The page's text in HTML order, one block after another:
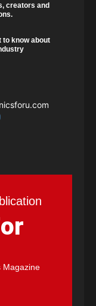
creators and
to know about
Magazine